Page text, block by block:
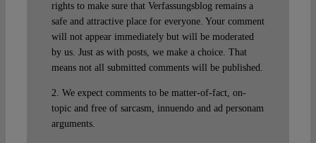
rights to make sure that Verfassungsblog remains a
safe and attractive place for everyone. Your comment
will not appear immediately but will be moderated
by us. Just as with posts, we make a choice. That
means not all submitted comments will be published.
2. We expect comments to be matter-of-fact, on-
topic and free of sarcasm, innuendo and ad personam
arguments.